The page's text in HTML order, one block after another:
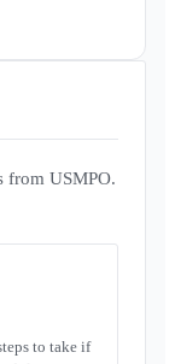
from USMPO.
to take if